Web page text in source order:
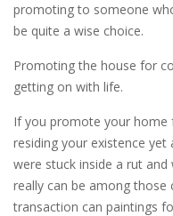
promoting to someone
be quite a wise choice.
Promoting the house for
getting on with life.
If you promote your home
residing your existence yet
were stuck inside a rut
really can be among
transaction can paintings